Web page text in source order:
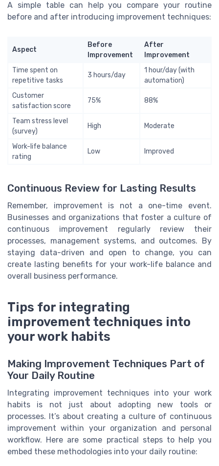
A simple table can help you compare your routine
before and after introducing improvement techniques:
Aspect
Before
Improvement
After
Improvement
Time spent on
repetitive tasks
3 hours/day
1 hour/day (with
automation)
Customer
satisfaction score
75% 88%
Team stress level
(survey)
High Moderate
Work-life balance
rating
Low Improved
Continuous Review for Lasting Results
Remember, improvement is not a one-time event.
Businesses and organizations that foster a culture of
continuous improvement regularly review their
processes, management systems, and outcomes. By
staying data-driven and open to change, you can
create lasting benefits for your work-life balance and
overall business performance.
Tips for integrating
improvement techniques into
your work habits
Making Improvement Techniques Part of
Your Daily Routine
Integrating improvement techniques into your work
habits is not just about adopting new tools or
processes. It’s about creating a culture of continuous
improvement within your organization and personal
workflow. Here are some practical steps to help you
embed these methodologies into your daily routine: